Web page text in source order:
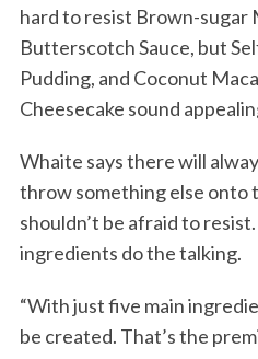
hard to resist Brown-
Butterscotch Sauce, but
Pudding, and Coconut
Cheesecake sound
Whaite says there will
throw something else onto
shouldn’t be afraid to
ingredients do the talking.
“With just five main
be created. That’s the